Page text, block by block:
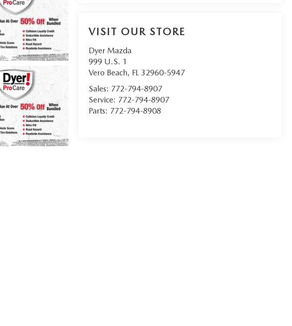
VISIT OUR STORE
Dyer Mazda
999 U.S. 1
Vero Beach, FL 32960-5947
Sales: 772-794-8907
Service: 772-794-8907
Parts: 772-794-8908